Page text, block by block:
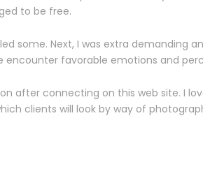
to be free.
some. Next, I was extra demanding
encounter favorable emotions and
after connecting on this web site. I
clients will look by way of